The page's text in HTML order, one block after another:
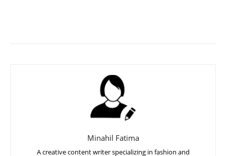
Minahil Fatima
A creative content writer specializing in fashion and